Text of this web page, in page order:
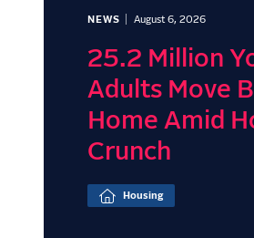
NEWS August 6, 2026
25.2 Million
Adults Move
Home Amid
Crunch
Housing